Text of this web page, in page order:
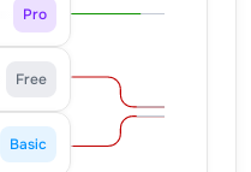
Pro
Free
Basic